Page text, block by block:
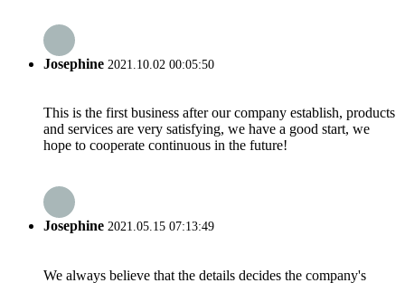
Josephine 2021.10.02 00:05:50
This is the first business after our company establish, products
and services are very satisfying, we have a good start, we
hope to cooperate continuous in the future!
Josephine 2021.05.15 07:13:49
We always believe that the details decides the company's